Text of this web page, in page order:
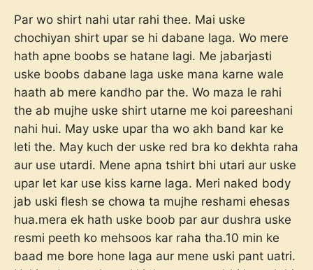
Par wo shirt nahi utar rahi thee. Mai uske
chochiyan shirt upar se hi dabane laga. Wo mere
hath apne boobs se hatane lagi. Me jabarjasti
uske boobs dabane laga uske mana karne wale
haath ab mere kandho par the. Wo maza le rahi
the ab mujhe uske shirt utarne me koi pareeshani
nahi hui. May uske upar tha wo akh band kar ke
leti the. May kuch der uske red bra ko dekhta raha
aur use utardi. Mene apna tshirt bhi utari aur uske
upar let kar use kiss karne laga. Meri naked body
jab uski flesh se chowa ta mujhe reshami ehesas
hua.mera ek hath uske boob par aur dushra uske
resmi peeth ko mehsoos kar raha tha.10 min ke
baad me bore hone laga aur mene uski pant uatri.